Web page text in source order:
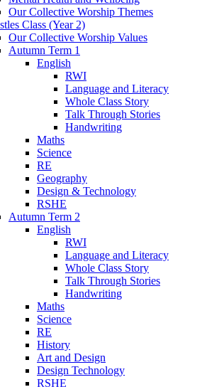
Our Collective Worship Themes
Class (Year 2)
Our Collective Worship Values
Autumn Term 1
English
RWI
Language and Literacy
Whole Class Story
Talk Through Stories
Handwriting
Maths
Science
RE
Geography
Design & Technology
RSHE
Autumn Term 2
English
RWI
Language and Literacy
Whole Class Story
Talk Through Stories
Handwriting
Maths
Science
RE
History
Art and Design
Design Technology
RSHE